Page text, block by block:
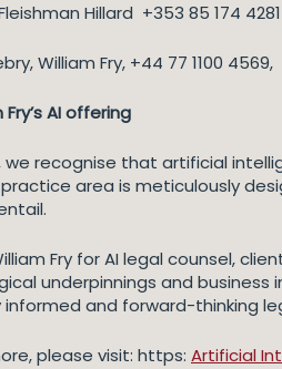
Hillard +353 85 174 4281
William Fry, +44 77 1100 4569,
AI offering
we recognise that artificial
area is meticulously
Fry for AI legal counsel,
underpinnings and
and forward-thinking
please visit: https: Artificial